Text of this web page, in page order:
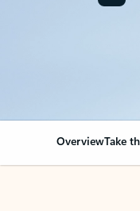
OverviewTake